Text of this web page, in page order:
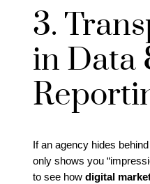
3.
in Data
If an agency hides
only shows you
to see how digital